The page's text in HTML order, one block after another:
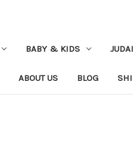
BABY & KIDS
ABOUT US BLOG